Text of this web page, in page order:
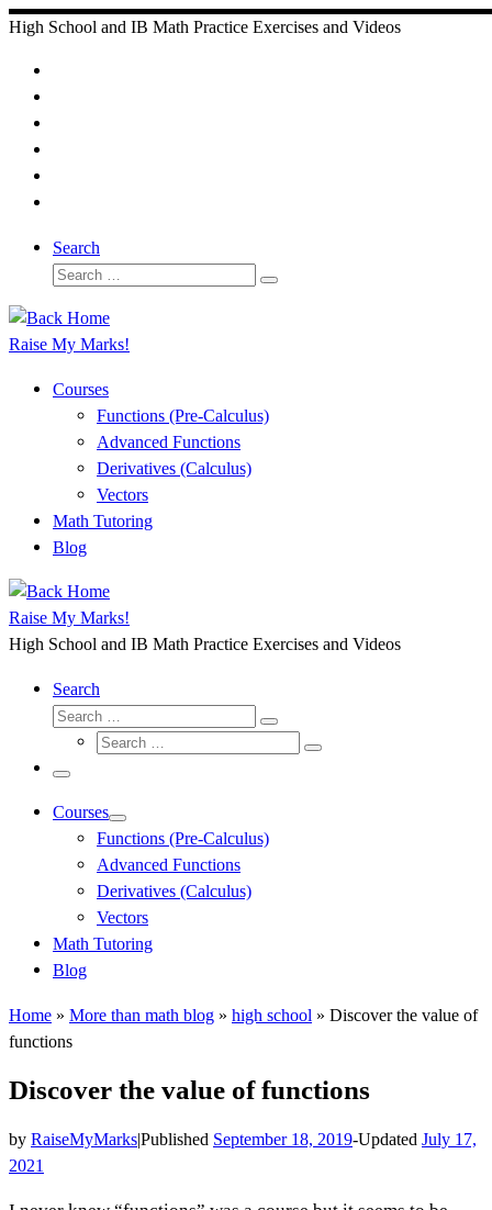
Skip
content
High School and IB Math Practice Exercises and Videos
Search
Search
Search
Raise My Marks!
Courses
Functions (Pre-Calculus)
Advanced Functions
Derivatives (Calculus)
Vectors
Math Tutoring
Blog
Raise My Marks!
High School and IB Math Practice Exercises and Videos
Search
Search
Search
Search
Search
Menu
Courses
Functions (Pre-Calculus)
Advanced Functions
Derivatives (Calculus)
Vectors
Math Tutoring
Blog
Home » More than math blog » high school » Discover the value of
functions
Discover the value of functions
by RaiseMyMarks|Published September 18, 2019-Updated July 17,
2021